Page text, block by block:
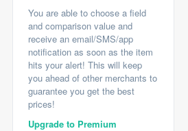
You are able to choose a field
and comparison value and
receive an email/SMS/app
notification as soon as the item
hits your alert! This will keep
you ahead of other merchants to
guarantee you get the best
prices!
Upgrade to Premium